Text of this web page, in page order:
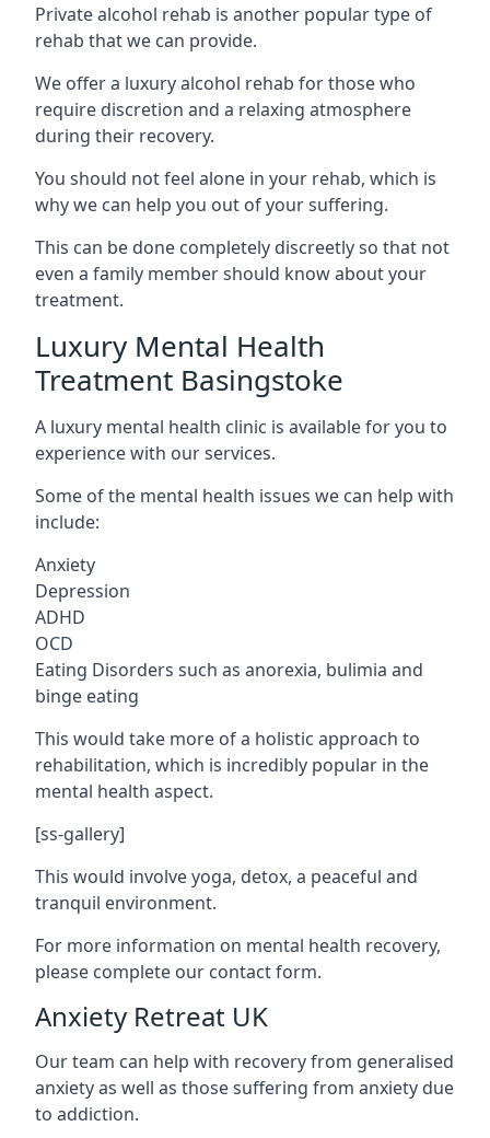
Private alcohol rehab is another popular type of
rehab that we can provide.
We offer a luxury alcohol rehab for those who
require discretion and a relaxing atmosphere
during their recovery.
You should not feel alone in your rehab, which is
why we can help you out of your suffering.
This can be done completely discreetly so that not
even a family member should know about your
treatment.
Luxury Mental Health
Treatment Basingstoke
A luxury mental health clinic is available for you to
experience with our services.
Some of the mental health issues we can help with
include:
Anxiety
Depression
ADHD
OCD
Eating Disorders such as anorexia, bulimia and
binge eating
This would take more of a holistic approach to
rehabilitation, which is incredibly popular in the
mental health aspect.
[ss-gallery]
This would involve yoga, detox, a peaceful and
tranquil environment.
For more information on mental health recovery,
please complete our contact form.
Anxiety Retreat UK
Our team can help with recovery from generalised
anxiety as well as those suffering from anxiety due
to addiction.